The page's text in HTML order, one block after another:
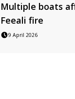
Multiple boats
Feeali fire
9 April 2026